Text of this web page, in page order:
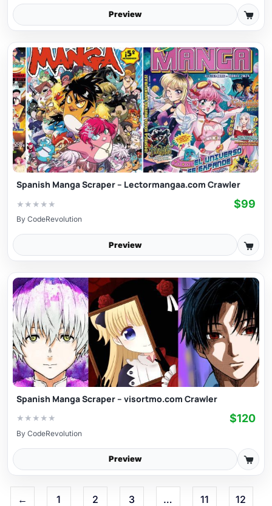
Preview
Spanish Manga Scraper – Lectormangaa.com Crawler
★ ★ ★ ★ ★ $99
By CodeRevolution
Preview
Spanish Manga Scraper – visortmo.com Crawler
★ ★ ★ ★ ★ $120
By CodeRevolution
Preview
← 1 2 3 … 11 12